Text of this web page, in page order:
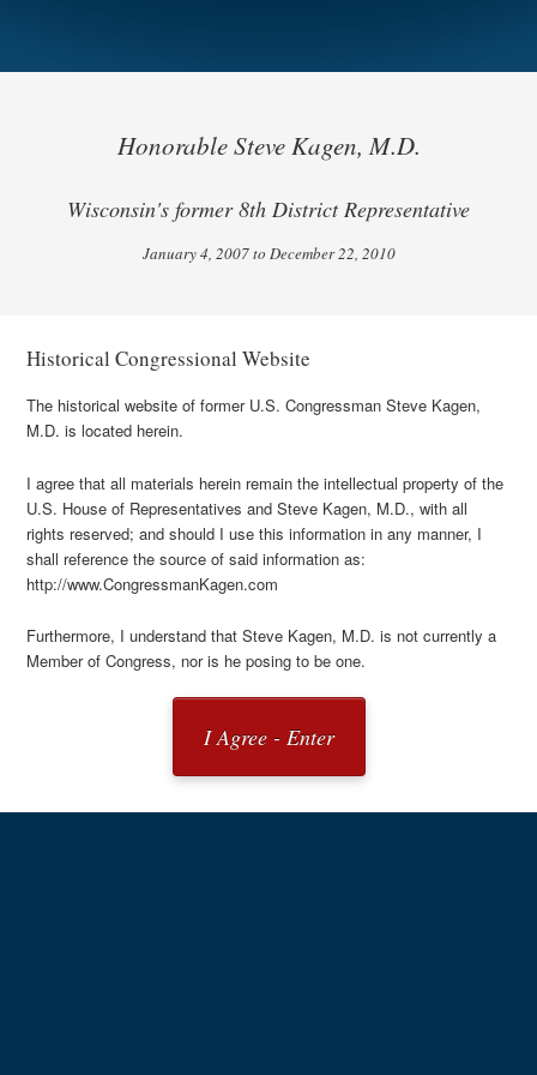
Honorable Steve Kagen, M.D.
Wisconsin's former 8th District Representative
January 4, 2007 to December 22, 2010
Historical Congressional Website
The historical website of former U.S. Congressman Steve Kagen,
M.D. is located herein.
I agree that all materials herein remain the intellectual property of the
U.S. House of Representatives and Steve Kagen, M.D., with all
rights reserved; and should I use this information in any manner, I
shall reference the source of said information as:
http://www.CongressmanKagen.com
Furthermore, I understand that Steve Kagen, M.D. is not currently a
Member of Congress, nor is he posing to be one.
I Agree - Enter